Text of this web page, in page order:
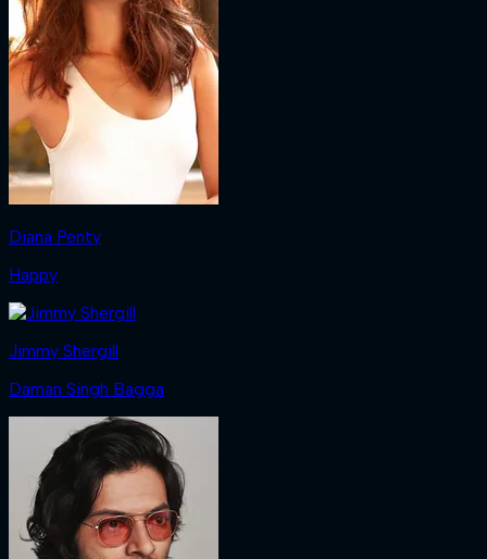
Diana Penty
Happy
Jimmy Shergill
Daman Singh Bagga